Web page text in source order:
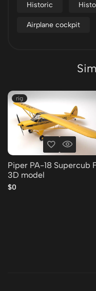
Historic
Airplane cockpit
rig
Piper PA-18 Supercub
3D model
$0